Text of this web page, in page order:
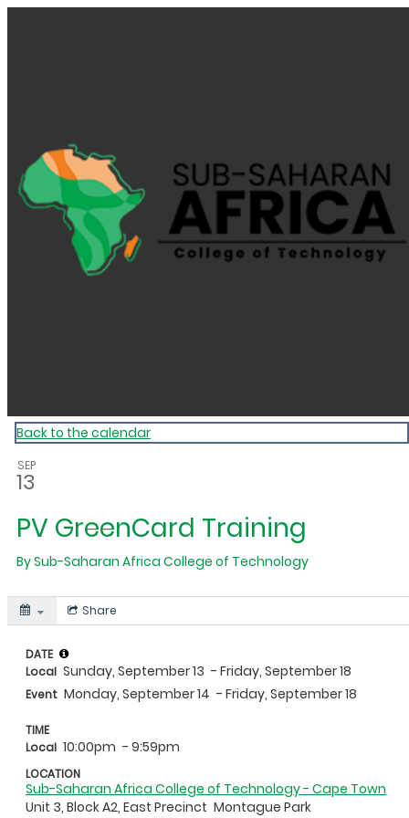
My Calendar 1
Back to the calendar
SEP
13
PV GreenCard Training
BySub-Saharan Africa College of Technology
Share
DATE
Local Sunday, September 13 - Friday, September 18
Event Monday, September 14 - Friday, September 18
TIME
Local 10:00pm - 9:59pm
LOCATION
Sub-Saharan Africa College of Technology - Cape Town
Unit 3, Block A2, East Precinct Montague Park